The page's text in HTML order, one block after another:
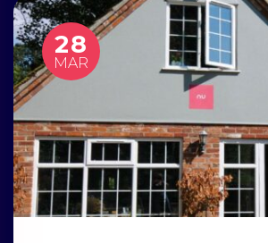
28
MAR